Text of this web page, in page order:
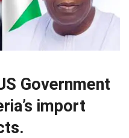
Government
import